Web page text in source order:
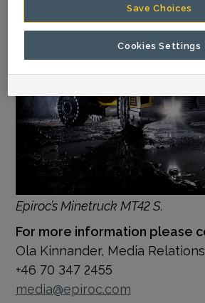
Epiroc’s Minetruck MT42 S.
For more information please
Ola Kinnander, Media
+46 70 347 2455
media@epiroc.com
Save Choices
Cookies Settings